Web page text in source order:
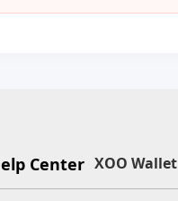
Center XOO Wallet